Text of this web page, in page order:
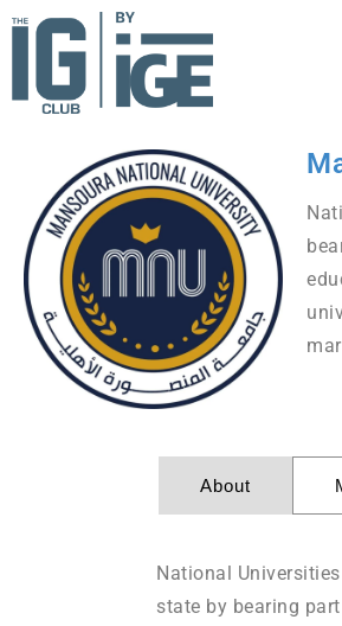
About
National
state by bearing